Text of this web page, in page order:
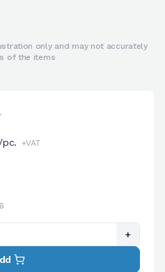
only and may not accurately
of the items
+VAT
+